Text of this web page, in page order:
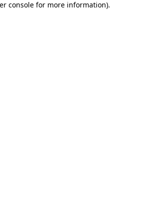
console for more information).